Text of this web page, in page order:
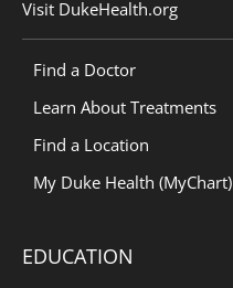
Visit DukeHealth.org
Find a Doctor
Learn About Treatments
Find a Location
My Duke Health (MyChart)
EDUCATION